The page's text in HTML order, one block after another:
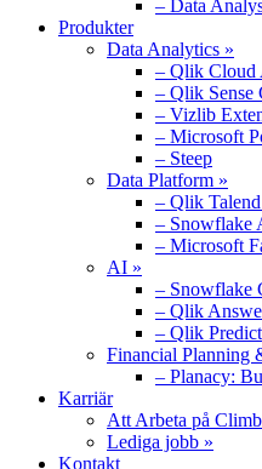
– Data
Produkter
Data Analytics »
– Qlik Cloud
– Qlik Sense
– Vizlib
– Microsoft
– Steep
Data Platform »
– Qlik
– Snowflake
– Microsoft
AI »
– Snowflake
– Qlik
– Qlik Predict
Financial Planning
– Planacy:
Karriär
Att Arbeta på
Lediga jobb »
Kontakt